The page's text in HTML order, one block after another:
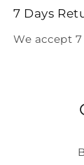
7 Days
We accept